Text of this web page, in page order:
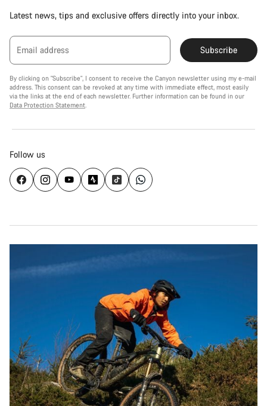
Latest news, tips and exclusive offers directly into your inbox.
Email address Subscribe
By clicking on "Subscribe", I consent to receive the Canyon newsletter using my e-mail
address. This consent can be revoked at any time with immediate effect, most easily
via the links at the end of each newsletter. Further information can be found in our
Data Protection Statement.
Follow us